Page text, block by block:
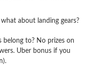
about landing gears?
belong to? No prizes on
Uber bonus if you